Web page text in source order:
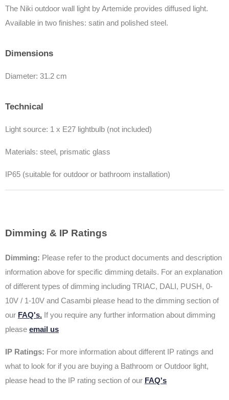
The Niki outdoor wall light by Artemide provides diffused light.
Available in two finishes: satin and polished steel.
Dimensions
Diameter: 31.2 cm
Technical
Light source: 1 x E27 lightbulb (not included)
Materials: steel, prismatic glass
IP65 (suitable for outdoor or bathroom installation)
Dimming & IP Ratings
Dimming: Please refer to the product documents and description
information above for specific dimming details. For an explanation
of different types of dimming including TRIAC, DALI, PUSH, 0-
10V / 1-10V and Casambi please head to the dimming section of
our FAQ's. If you require any further information about dimming
please email us
IP Ratings: For more information about different IP ratings and
what to look for if you are buying a Bathroom or Outdoor light,
please head to the IP rating section of our FAQ's